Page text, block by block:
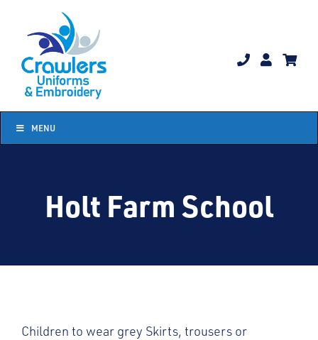
content
MENU
Holt Farm School
Children to wear grey Skirts, trousers or